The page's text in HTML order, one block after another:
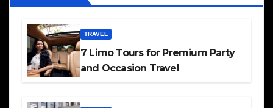
TRAVEL
7 Limo Tours for Premium Party
and Occasion Travel